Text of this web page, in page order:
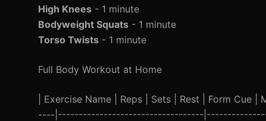
High Knees - 1 minute
Bodyweight Squats - 1 minute
Torso Twists - 1 minute
Full Body Workout at Home
| Exercise Name | Reps | Sets | Rest | Form
----|-----------------------------------